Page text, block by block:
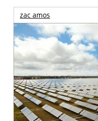
zac amos